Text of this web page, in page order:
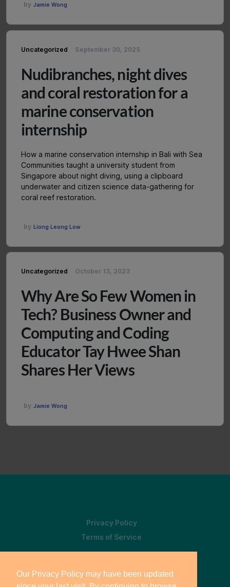
by Jamie Wong
Uncategorized September 30, 2025
Nudibranches, night dives
and coral restoration for a
marine conservation
internship
How a marine conservation internship in Bali with Sea
Communities taught a university student from
Singapore about night diving, using a clipboard
underwater and citizen science data-gathering for
coral reef restoration.
by Liong Leong Low
Uncategorized October 13, 2023
Why Are So Few Women in
Tech? Business Owner and
Computing and Coding
Educator Tay Hwee Shan
Shares Her Views
by Jamie Wong
Privacy Policy
Terms of Service
Our Privacy Policy may have been updated